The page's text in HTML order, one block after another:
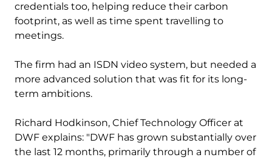
credentials too, helping reduce their carbon
footprint, as well as time spent travelling to
meetings.
The firm had an ISDN video system, but needed a
more advanced solution that was fit for its long-
term ambitions.
Richard Hodkinson, Chief Technology Officer at
DWF explains: "DWF has grown substantially over
the last 12 months, primarily through a number of